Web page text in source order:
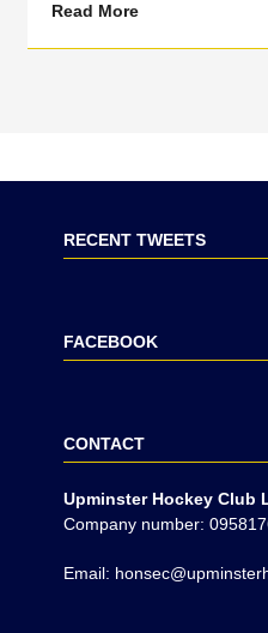
Read More
RECENT TWEETS
FACEBOOK
CONTACT
Upminster Hockey Club
Company number:
Email: